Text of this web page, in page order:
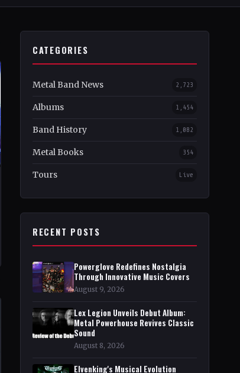
CATEGORIES
Metal Band News 2,723
Albums 1,454
Band History 1,082
Metal Books 354
Tours Live
RECENT POSTS
Powerglove Redefines Nostalgia
Through Innovative Music Covers
August 9, 2026
Lex Legion Unveils Debut Album:
Metal Powerhouse Revives Classic
Sound
August 8, 2026
Elvenking's Musical Evolution